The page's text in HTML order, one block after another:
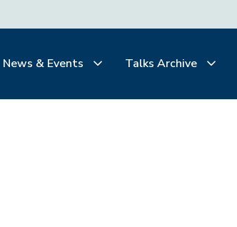
News & Events Talks Archive